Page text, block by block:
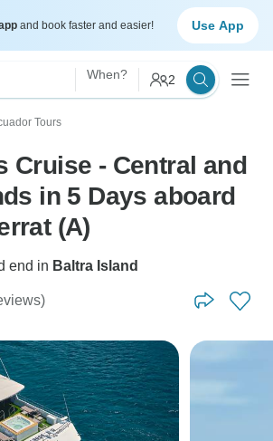
and book faster and easier! Use App
When? 2
Tours
Cruise - Central and
in 5 Days aboard
(A)
end in Baltra Island